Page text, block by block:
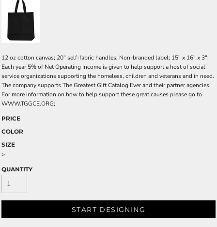
12 oz cotton canvas; 20" self-fabric handles; Non-branded label; 15" x 16" x 3";
Each year 5% of Net Operating Income is given to help support a host of social
service organizations supporting the homeless, children and veterans and in need.
The company supports The Greatest Gift Catalog Ever and their partner agencies.
For more information on how to help support these great causes please go to
WWW.TGGCE.ORG;
PRICE
COLOR
SIZE
>
QUANTITY
START DESIGNING